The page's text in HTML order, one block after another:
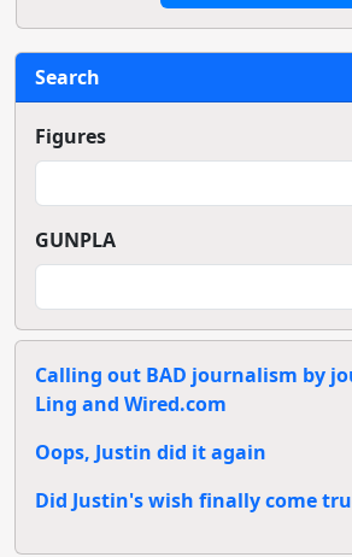
Search
Figures
GUNPLA
Calling out BAD journalism by
Ling and Wired.com
Oops, Justin did it again
Did Justin's wish finally come